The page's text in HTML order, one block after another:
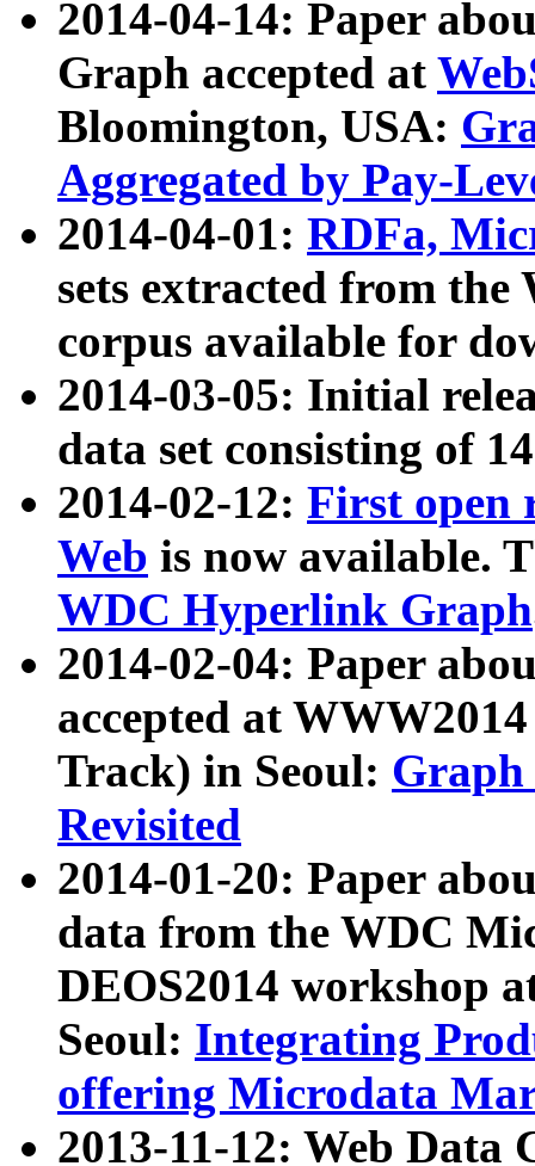
2014-04-14: Paper
Graph accepted at
Bloomington, USA:
Aggregated by Pay-
2014-04-01: RDFa,
sets extracted from
corpus available for
2014-03-05: Initial
data set consisting of
2014-02-12: First open
Web is now available.
WDC Hyperlink Graph
2014-02-04: Paper
accepted at
Track) in Seoul: Graph
Revisited
2014-01-20: Paper
data from the WDC
DEOS2014 workshop
Seoul: Integrating
offering Microdata
2013-11-12: Web Data